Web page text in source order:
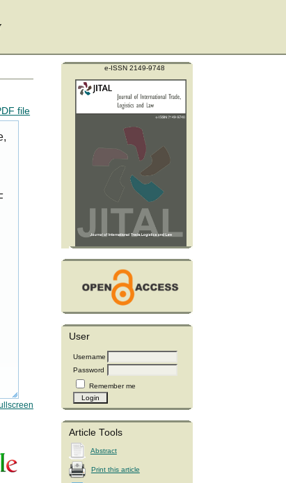
e-ISSN 2149-9748
User
Username
Password
Remember me
Article Tools
Abstract
Print this article
file